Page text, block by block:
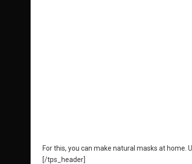
For this, you can make natural masks at home.
[/tps_header]